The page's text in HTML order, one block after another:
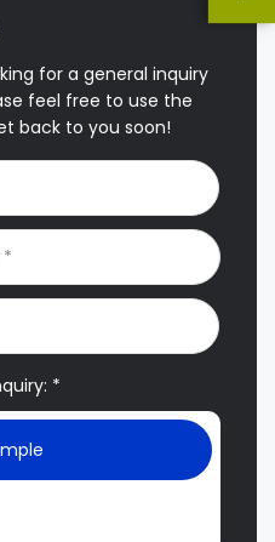
for a general inquiry
feel free to use the
back to you soon!
*